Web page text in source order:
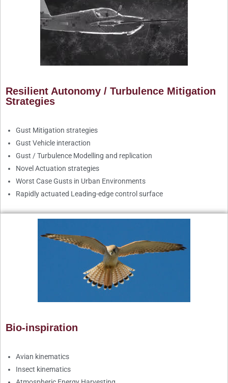
Resilient Autonomy / Turbulence Mitigation
Strategies
Gust Mitigation strategies
Gust Vehicle interaction
Gust / Turbulence Modelling and replication
Novel Actuation strategies
Worst Case Gusts in Urban Environments
Rapidly actuated Leading-edge control surface
Bio-inspiration
Avian kinematics
Insect kinematics